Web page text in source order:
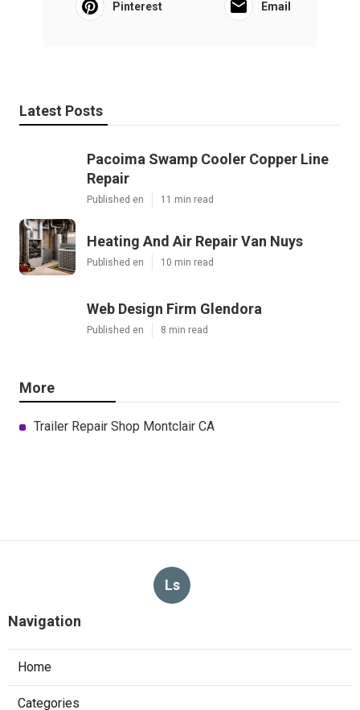
Pinterest Email
Latest Posts
Pacoima Swamp Cooler Copper Line
Repair
Published en 11 min read
Heating And Air Repair Van Nuys
Published en 10 min read
Web Design Firm Glendora
Published en 8 min read
More
Trailer Repair Shop Montclair CA
Ls
Navigation
Home
Categories